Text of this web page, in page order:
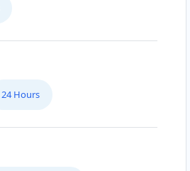
24 Hours